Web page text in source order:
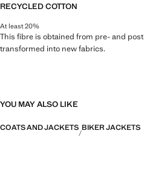
RECYCLED COTTON
At least 20%
This fibre is obtained from pre- and
transformed into new fabrics.
YOU MAY ALSO LIKE
COATS AND JACKETS BIKER JACKETS